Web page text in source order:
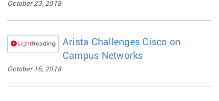
October 23, 2018
Arista Challenges Cisco on
Campus Networks
October 16, 2018